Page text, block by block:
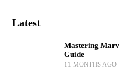
Latest
Mastering
Guide
11 MONTHS AGO